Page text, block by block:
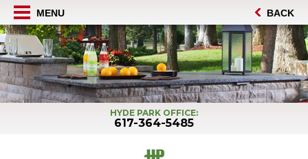
MENU BACK
HYDE PARK OFFICE:
617-364-5485